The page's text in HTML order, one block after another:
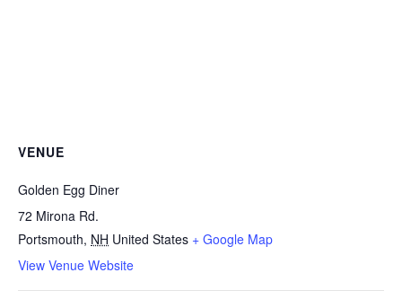
VENUE
Golden Egg Diner
72 Mirona Rd.
Portsmouth, NH United States + Google Map
View Venue Website